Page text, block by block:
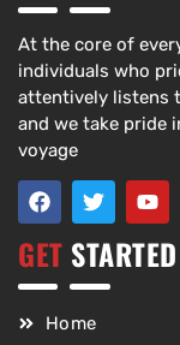
At the core of
individuals who
attentively listens
and we take pride
voyage
GET STARTED
Home